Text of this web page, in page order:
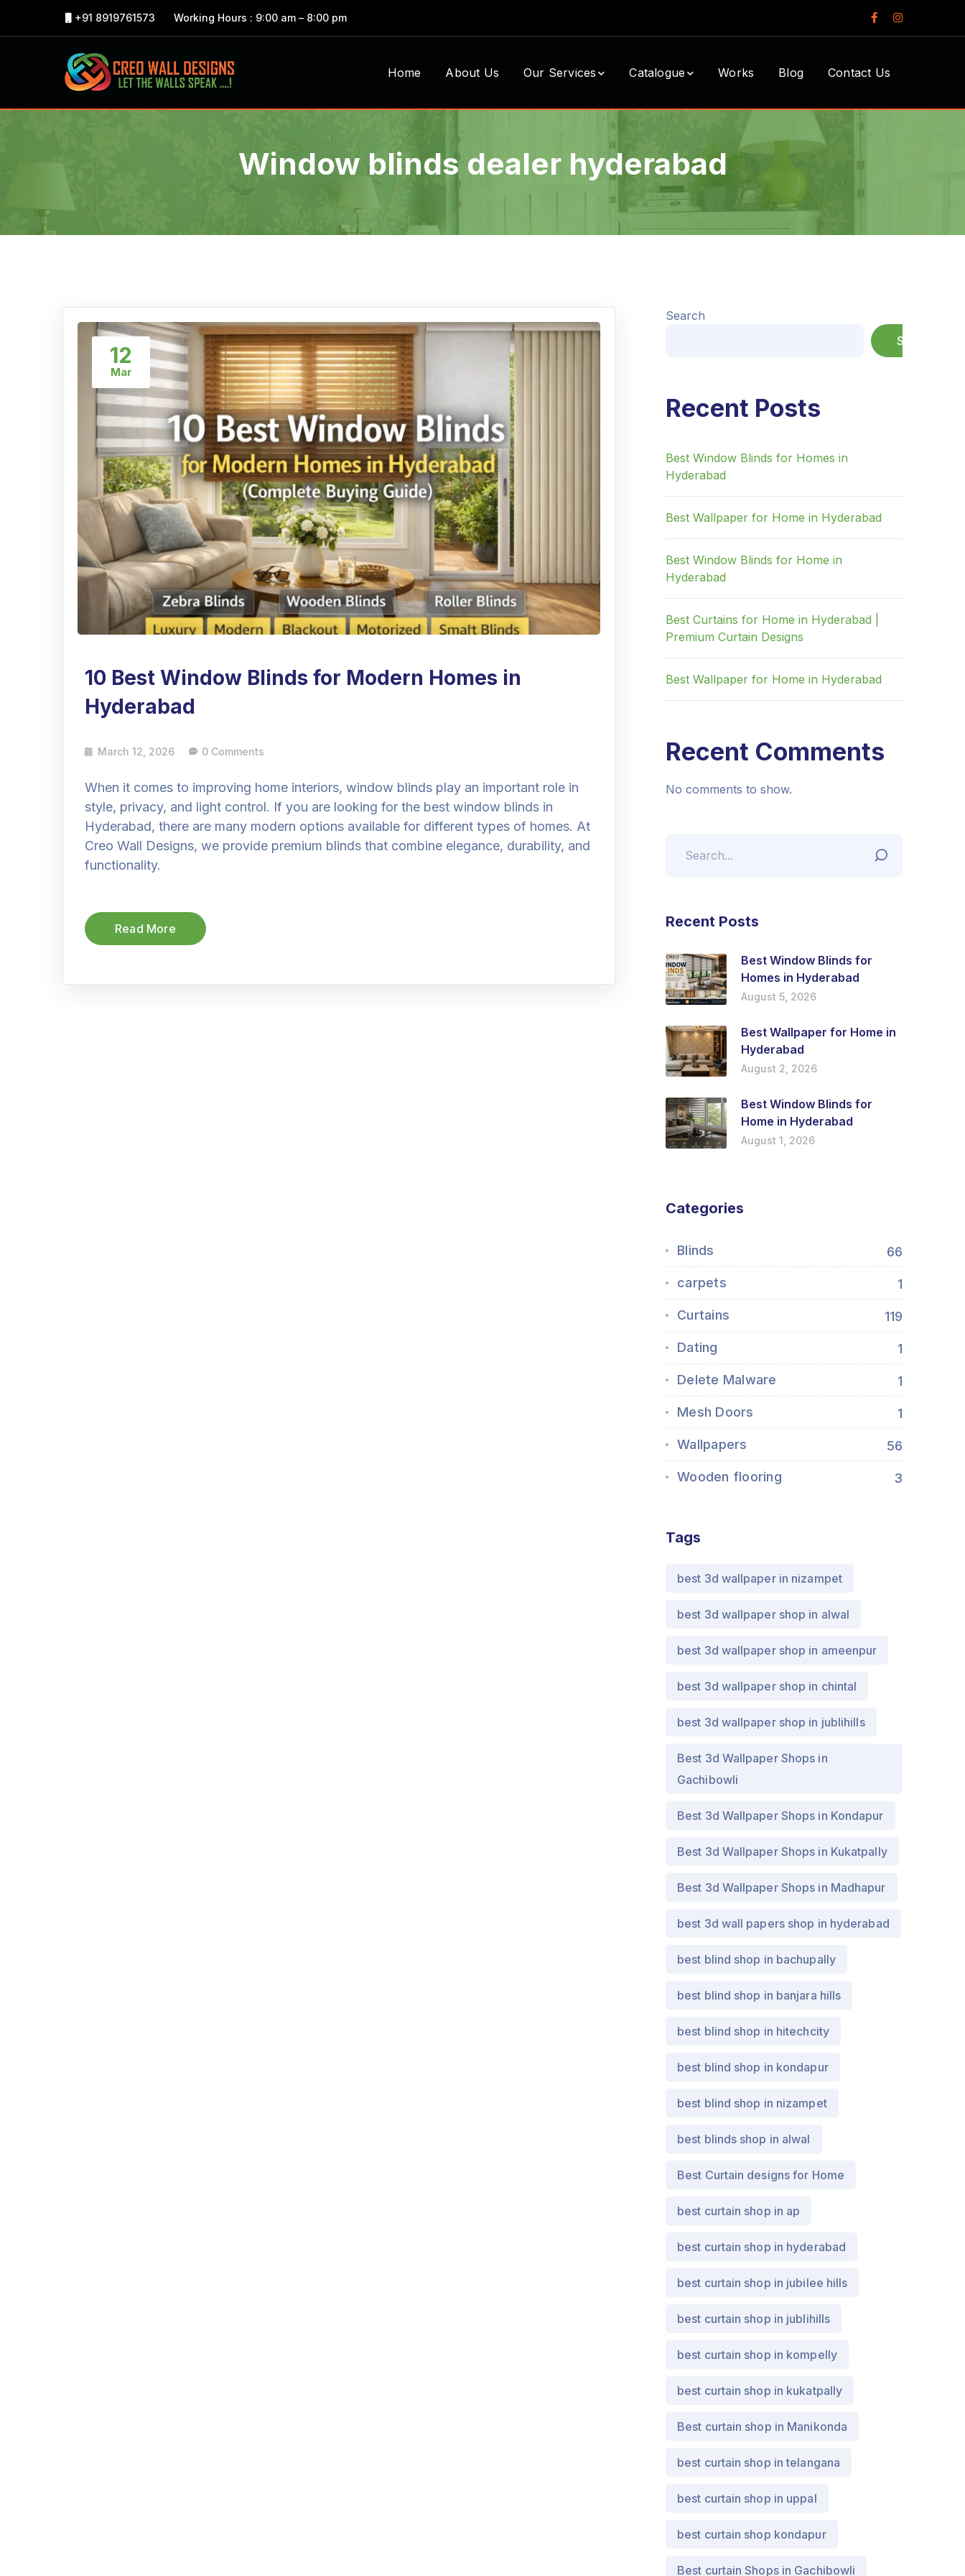
+91 8919761573 Working Hours : 9:00 am – 8:00 pm
Facebook
Profile
Instagram
Profile
Home About Us Our Services Catalogue Works Blog Contact Us
Window blinds dealer hyderabad
12
Mar
10 Best Window Blinds for Modern Homes in
Hyderabad
March 12, 2026 0 Comments
When it comes to improving home interiors, window blinds play an important role in
style, privacy, and light control. If you are looking for the best window blinds in
Hyderabad, there are many modern options available for different types of homes. At
Creo Wall Designs, we provide premium blinds that combine elegance, durability, and
functionality.
Read More
Search
Search
Recent Posts
Best Window Blinds for Homes in
Hyderabad
Best Wallpaper for Home in Hyderabad
Best Window Blinds for Home in
Hyderabad
Best Curtains for Home in Hyderabad |
Premium Curtain Designs
Best Wallpaper for Home in Hyderabad
Recent Comments
No comments to show.
Recent Posts
Best Window Blinds for
Homes in Hyderabad
August 5, 2026
Best Wallpaper for Home in
Hyderabad
August 2, 2026
Best Window Blinds for
Home in Hyderabad
August 1, 2026
Categories
Blinds 66
carpets 1
Curtains 119
Dating 1
Delete Malware 1
Mesh Doors 1
Wallpapers 56
Wooden flooring 3
Tags
best 3d wallpaper in nizampet
best 3d wallpaper shop in alwal
best 3d wallpaper shop in ameenpur
best 3d wallpaper shop in chintal
best 3d wallpaper shop in jublihills
Best 3d Wallpaper Shops in
Gachibowli
Best 3d Wallpaper Shops in Kondapur
Best 3d Wallpaper Shops in Kukatpally
Best 3d Wallpaper Shops in Madhapur
best 3d wall papers shop in hyderabad
best blind shop in bachupally
best blind shop in banjara hills
best blind shop in hitechcity
best blind shop in kondapur
best blind shop in nizampet
best blinds shop in alwal
Best Curtain designs for Home
best curtain shop in ap
best curtain shop in hyderabad
best curtain shop in jubilee hills
best curtain shop in jublihills
best curtain shop in kompelly
best curtain shop in kukatpally
Best curtain shop in Manikonda
best curtain shop in telangana
best curtain shop in uppal
best curtain shop kondapur
Best curtain Shops in Gachibowli